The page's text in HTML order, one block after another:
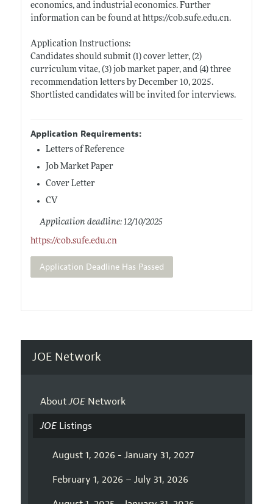
economics, and industrial economics. Further
information can be found at https://cob.sufe.edu.cn.
Application Instructions:
Candidates should submit (1) cover letter, (2)
curriculum vitae, (3) job market paper, and (4) three
recommendation letters by December 10, 2025.
Shortlisted candidates will be invited for interviews.
Application Requirements:
Letters of Reference
Job Market Paper
Cover Letter
CV
Application deadline: 12/10/2025
https://cob.sufe.edu.cn
Application Deadline Has Passed
JOE Network
AboutJOENetwork
JOEListings
August 1, 2026 - January 31, 2027
February 1, 2026 – July 31, 2026